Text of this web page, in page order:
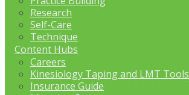
Research
Self-Care
Technique
Content Hubs
Careers
Kinesiology Taping and LMT Tools
Insurance Guide